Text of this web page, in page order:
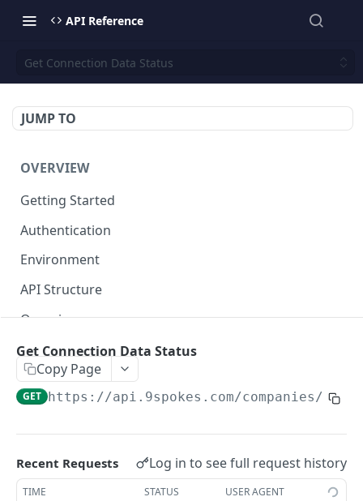
API Reference
Get Connection Data Status
JUMP TO
OVERVIEW
Getting Started
Authentication
Environment
API Structure
Querying
9SPOKES OPEN API
Organization
Enable App PUT
Companies
Create New Company
POST
Connections
Get Connection Data Status
Copy Page
GET https://api.9spokes.com/companies/
Recent Requests Log in to see full request history
TIME STATUS USER AGENT